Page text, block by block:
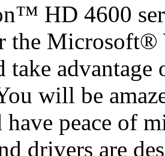
HD 4600
the
take
will be
have peace of
drivers are